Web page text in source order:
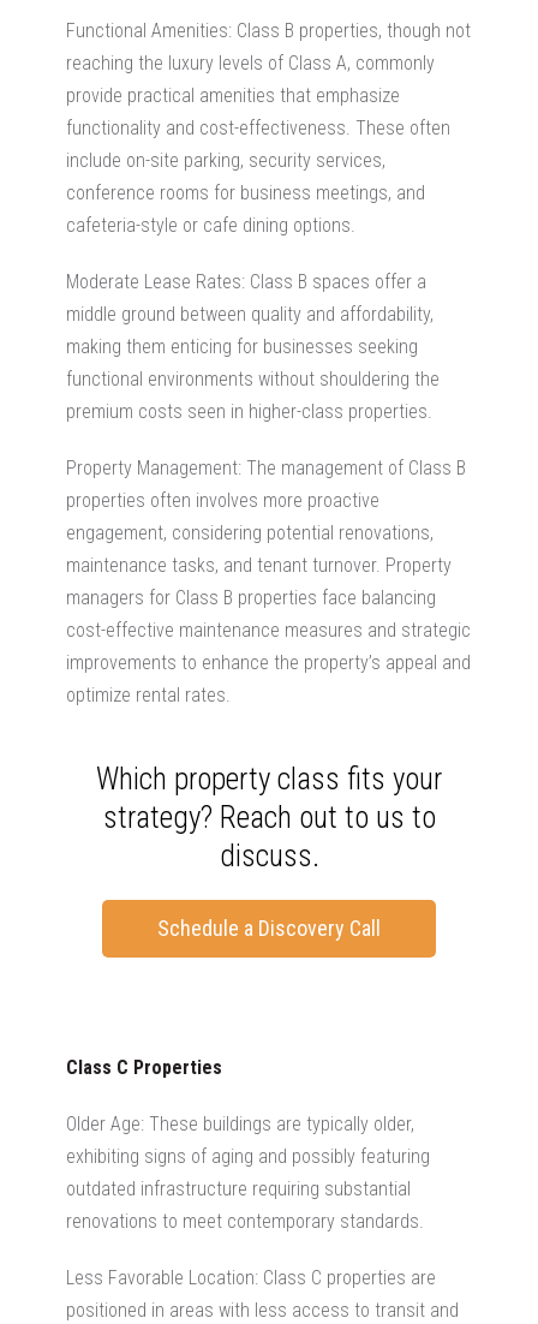
Functional Amenities: Class B properties, though not
reaching the luxury levels of Class A, commonly
provide practical amenities that emphasize
functionality and cost-effectiveness. These often
include on-site parking, security services,
conference rooms for business meetings, and
cafeteria-style or cafe dining options.
Moderate Lease Rates: Class B spaces offer a
middle ground between quality and affordability,
making them enticing for businesses seeking
functional environments without shouldering the
premium costs seen in higher-class properties.
Property Management: The management of Class B
properties often involves more proactive
engagement, considering potential renovations,
maintenance tasks, and tenant turnover. Property
managers for Class B properties face balancing
cost-effective maintenance measures and strategic
improvements to enhance the property’s appeal and
optimize rental rates.
Which property class fits your
strategy? Reach out to us to
discuss.
Schedule a Discovery Call
Class C Properties
Older Age: These buildings are typically older,
exhibiting signs of aging and possibly featuring
outdated infrastructure requiring substantial
renovations to meet contemporary standards.
Less Favorable Location: Class C properties are
positioned in areas with less access to transit and